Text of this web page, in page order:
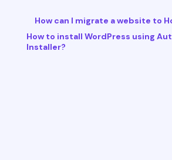
How can I migrate a website to
How to install WordPress using
Installer?